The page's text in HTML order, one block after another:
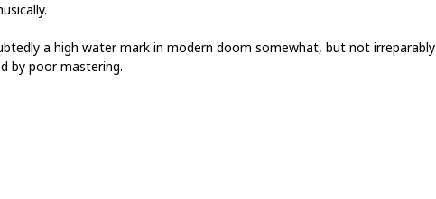
a high water mark in modern doom somewhat, but not irreparably
by poor mastering.